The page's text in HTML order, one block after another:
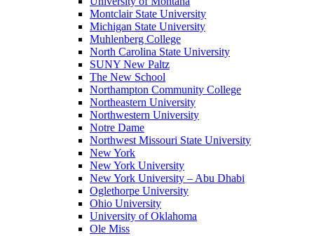
Montclair State University
Michigan State University
Muhlenberg College
North Carolina State University
SUNY New Paltz
The New School
Northampton Community College
Northeastern University
Northwestern University
Notre Dame
Northwest Missouri State University
New York
New York University
New York University – Abu Dhabi
Oglethorpe University
Ohio University
University of Oklahoma
Ole Miss